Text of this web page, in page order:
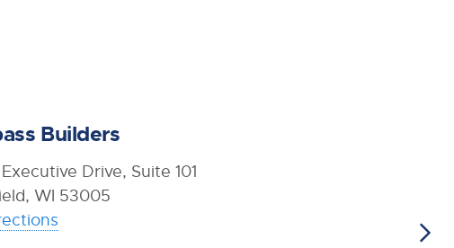
Builders
Drive, Suite 101
WI 53005